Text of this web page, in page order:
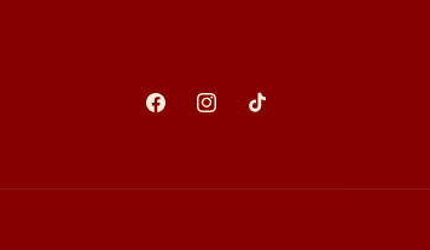
FacebookInstagramTikTok